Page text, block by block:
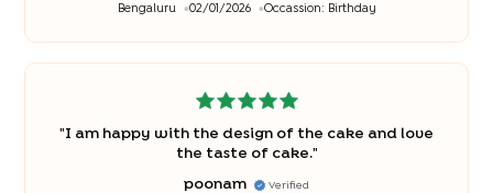
Bengaluru 02/01/2026 Occassion: Birthday
"I am happy with the design of the cake and love
the taste of cake."
poonam Verified